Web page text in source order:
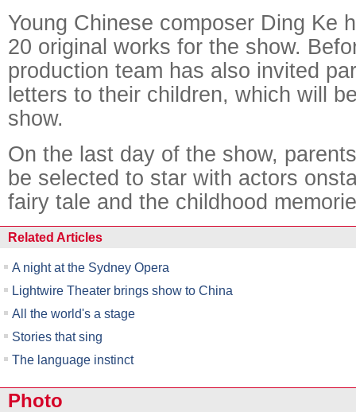
Young Chinese composer Ding Ke
20 original works for the show.
production team has also invited
letters to their children, which will
show.
On the last day of the show,
be selected to star with actors
fairy tale and the childhood
Related Articles
A night at the Sydney Opera
Lightwire Theater brings show to China
All the world's a stage
Stories that sing
The language instinct
Photo